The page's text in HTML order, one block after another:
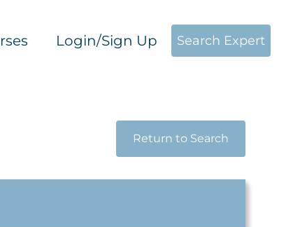
Login/Sign Up Search Expert
Return to Search